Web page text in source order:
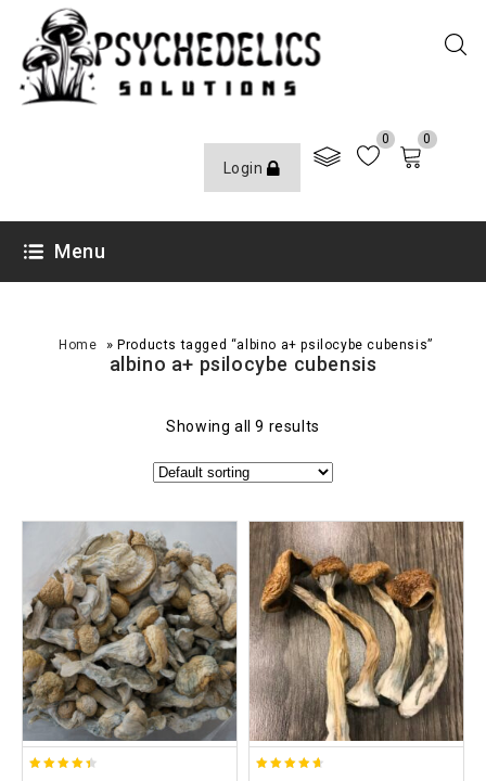
Login
0 0
Menu
Home »Products tagged “albino a+ psilocybe cubensis”
albino a+ psilocybe cubensis
Showing all 9 results